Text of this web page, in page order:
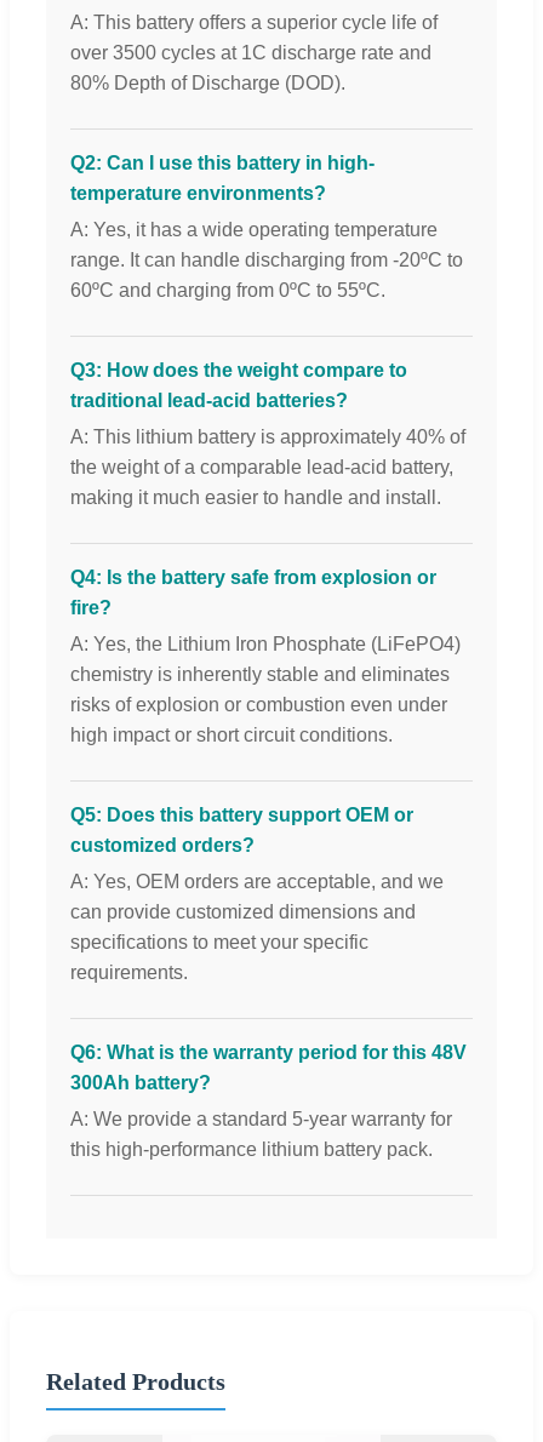
A: This battery offers a superior cycle life of
over 3500 cycles at 1C discharge rate and
80% Depth of Discharge (DOD).
Q2: Can I use this battery in high-
temperature environments?
A: Yes, it has a wide operating temperature
range. It can handle discharging from -20ºC to
60ºC and charging from 0ºC to 55ºC.
Q3: How does the weight compare to
traditional lead-acid batteries?
A: This lithium battery is approximately 40% of
the weight of a comparable lead-acid battery,
making it much easier to handle and install.
Q4: Is the battery safe from explosion or
fire?
A: Yes, the Lithium Iron Phosphate (LiFePO4)
chemistry is inherently stable and eliminates
risks of explosion or combustion even under
high impact or short circuit conditions.
Q5: Does this battery support OEM or
customized orders?
A: Yes, OEM orders are acceptable, and we
can provide customized dimensions and
specifications to meet your specific
requirements.
Q6: What is the warranty period for this 48V
300Ah battery?
A: We provide a standard 5-year warranty for
this high-performance lithium battery pack.
Related Products